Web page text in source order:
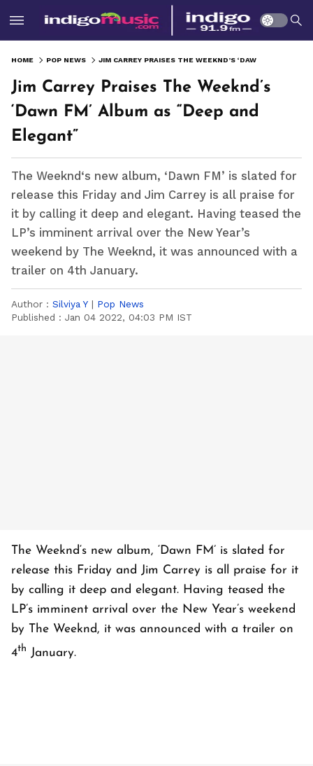
HOME POP NEWS
Jim Carrey Praises The Weeknd’s
‘Dawn FM’ Album as “Deep and
Elegant”
The Weeknd‘s new album, ‘Dawn FM’ is slated for
release this Friday and Jim Carrey is all praise for
it by calling it deep and elegant. Having teased the
LP’s imminent arrival over the New Year’s
weekend by The Weeknd, it was announced with a
trailer on 4th January.
Author : Silviya Y | Pop News
Published : Jan 04 2022, 04:03 PM IST
The Weeknd‘s new album, ‘Dawn FM’ is slated for
release this Friday and Jim Carrey is all praise for it
by calling it deep and elegant. Having teased the
LP’s imminent arrival over the New Year’s weekend
by The Weeknd, it was announced with a trailer on
4th January.